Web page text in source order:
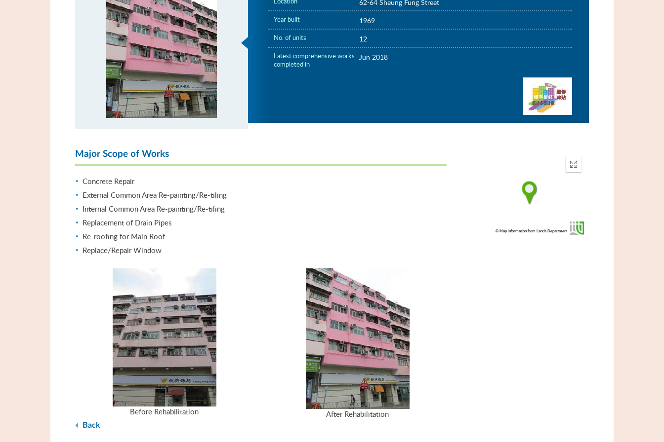
62-64 Sheung Fung Street
Year built 1969
No. of units 12
Latest comprehensive works
completed in
Jun 2018
Major Scope of Works
Concrete Repair
External Common Area Re-painting/Re-tiling
Internal Common Area Re-painting/Re-tiling
Replacement of Drain Pipes
Re-roofing for Main Roof
Replace/Repair Window
Before Rehabilitation After Rehabilitation
Enter
fullscreen
© Map information from Lands Department
Back